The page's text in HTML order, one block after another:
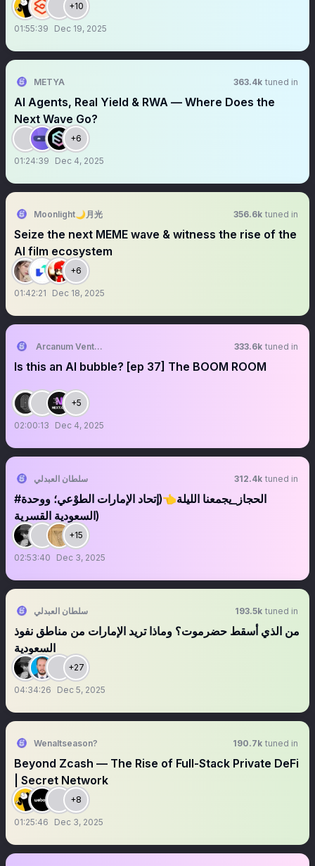
+10
01:55:39 Dec 19, 2025
METYA 363.4k tuned in
AI Agents, Real Yield & RWA — Where Does the
Next Wave Go?
+6
01:24:39 Dec 4, 2025
Moonlight🌙月光 356.6k tuned in
Seize the next MEME wave & witness the rise of the
AI film ecosystem
+6
01:42:21 Dec 18, 2025
Arcanum Ventures 333.6k tuned in
Is this an AI bubble? [ep 37] The BOOM ROOM
+5
02:00:13 Dec 4, 2025
سلطان العبدلي 312.4k tuned in
#الحجاز_يجمعنا الليلة👈(إتحاد الإمارات الطوْعي؛ ووحدة
السعودية القسرية)
+15
02:53:40 Dec 3, 2025
سلطان العبدلي 193.5k tuned in
من الذي أسقط حضرموت؟ وماذا تريد الإمارات من مناطق نفوذ
السعودية
+27
04:34:26 Dec 5, 2025
Wenaltseason? 190.7k tuned in
Beyond Zcash — The Rise of Full-Stack Private DeFi
| Secret Network
+8
01:25:46 Dec 3, 2025